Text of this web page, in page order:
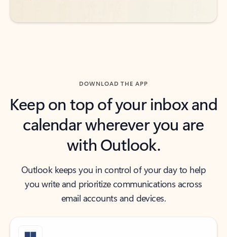
DOWNLOAD THE APP
Keep on top of your inbox and
calendar wherever you are
with Outlook.
Outlook keeps you in control of your day to help
you write and prioritize communications across
email accounts and devices.